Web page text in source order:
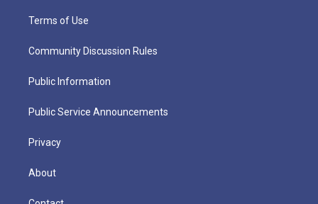
Terms of Use
Community Discussion Rules
Public Information
Public Service Announcements
Privacy
About